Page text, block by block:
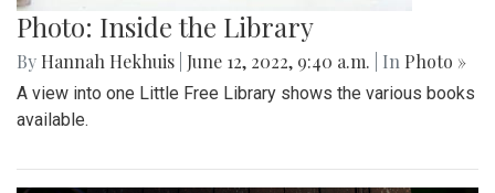
Photo: Inside the Library
By Hannah Hekhuis June 12, 2022, 9:40 a.m. | In Photo »
A view into one Little Free Library shows the various books
available.